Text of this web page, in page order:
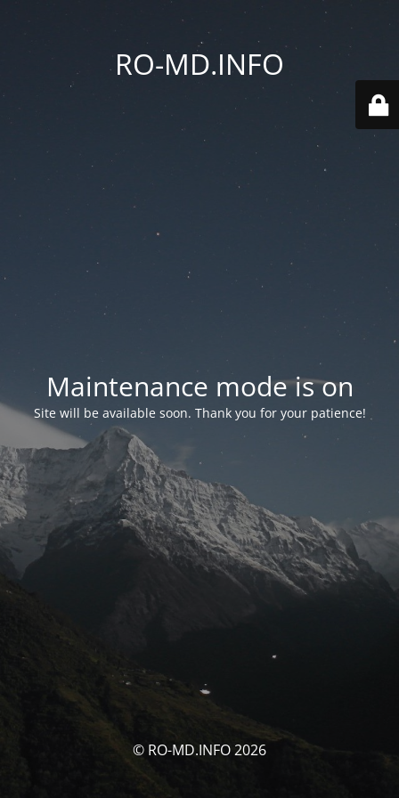
RO-MD.INFO
Maintenance mode is on
Site will be available soon. Thank you for your patience!
© RO-MD.INFO 2026